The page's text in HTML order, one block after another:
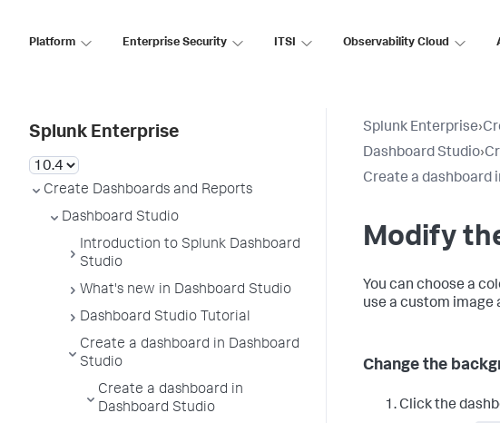
Platform Enterprise Security ITSI Observability Cloud
Splunk Enterprise
Create Dashboards and Reports
Dashboard Studio
Introduction to Splunk Dashboard
Studio
What's new in Dashboard Studio
Dashboard Studio Tutorial
Create a dashboard in Dashboard
Studio
Create a dashboard in
Dashboard Studio
Splunk Enterprise›
Dashboard Studio›
Create a dashboard
Modify
You can choose a
use a custom image
Change the
Click the